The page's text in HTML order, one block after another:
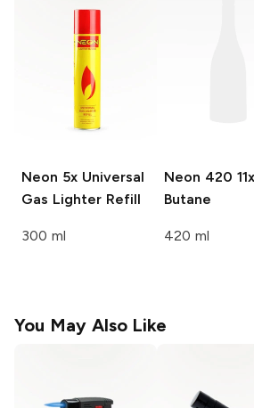
Neon 5xUniversal
Gas Lighter Refill
300 ml
Neon 420 11x
Butane
420 ml
You May Also Like